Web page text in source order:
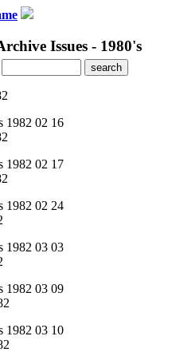
Issues - 1980's
1982 02 16
1982 02 17
1982 02 24
1982 03 03
1982 03 09
1982 03 10